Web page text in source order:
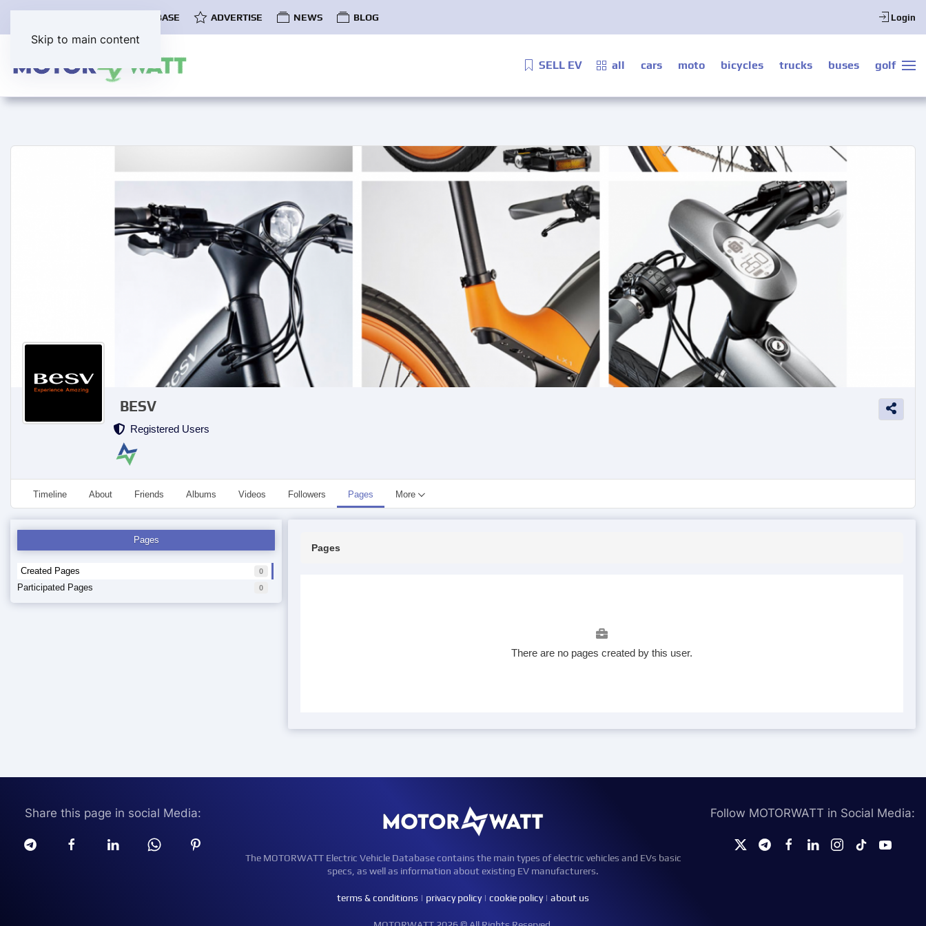
Skip to main content
EV DATABASE ADVERTISE NEWS BLOG Login
SELL EV all cars moto bicycles trucks buses golf
BESV
Registered Users
Timeline About Friends Albums Videos Followers Pages More
Pages
Created Pages 0
Participated Pages 0
Pages
There are no pages created by this user.
Share this page in social Media:
The MOTORWATT Electric Vehicle Database contains the main types of electric vehicles and EVs basic
specs, as well as information about existing EV manufacturers.
terms & conditions | privacy policy| cookie policy| about us
Follow MOTORWATT in Social Media: